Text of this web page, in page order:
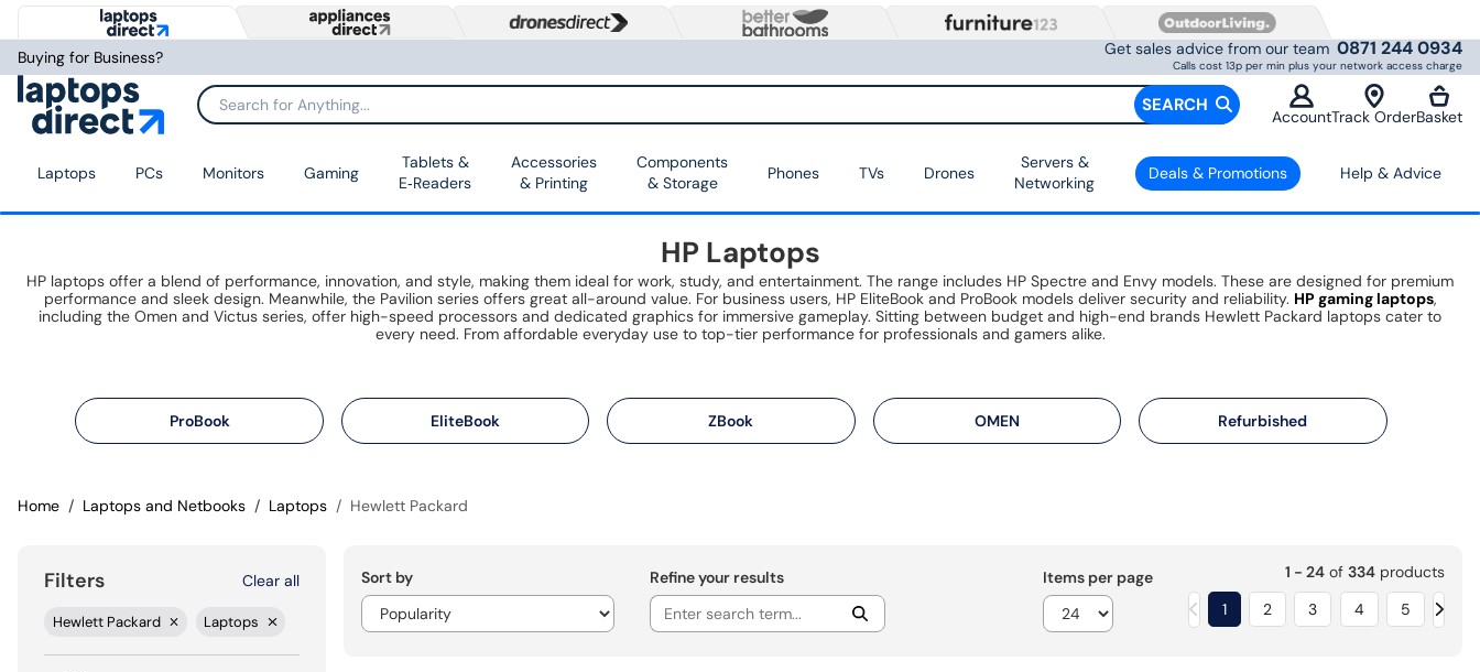
Buying for Business? Get sales advice from our team 0871 244 0934
Calls cost 13p per min plus your network access charge
SEARCH
AccountTrack OrderBasket
Laptops PCs Monitors Gaming
Tablets &
E‑Readers
Accessories
& Printing
Components
& Storage
Phones TVs Drones
Servers &
Networking
Deals & Promotions Help & Advice
HP Laptops
HP laptops offer a blend of performance, innovation, and style, making them ideal for work, study, and entertainment. The range includes HP Spectre and Envy models. These are designed for premium
performance and sleek design. Meanwhile, the Pavilion series offers great all-around value. For business users, HP EliteBook and ProBook models deliver security and reliability. HP gaming laptops,
including the Omen and Victus series, offer high-speed processors and dedicated graphics for immersive gameplay. Sitting between budget and high-end brands Hewlett Packard laptops cater to
every need. From affordable everyday use to top-tier performance for professionals and gamers alike.
ProBook EliteBook ZBook OMEN Refurbished
Home Laptops and Netbooks Laptops Hewlett Packard
Filters Clear all
Hewlett Packard Laptops
Sort by Refine your results Items per page 1 - 24of 334products
1
2 3 4 5